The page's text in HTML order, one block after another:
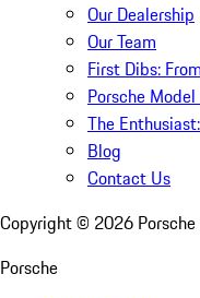
Our Dealership
Our Team
First Dibs:
Porsche
The
Blog
Contact Us
Copyright © 2026
Porsche